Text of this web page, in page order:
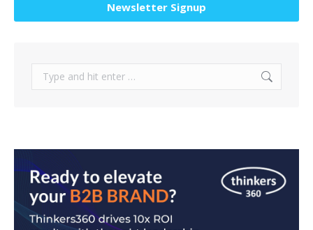
Newsletter Signup
Search: